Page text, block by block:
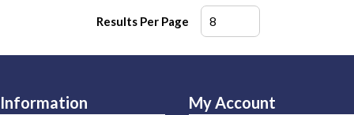
Results Per Page
Information My Account